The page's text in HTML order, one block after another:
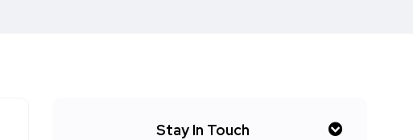
Stay In Touch